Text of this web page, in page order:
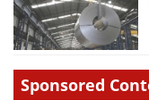
Sponsored